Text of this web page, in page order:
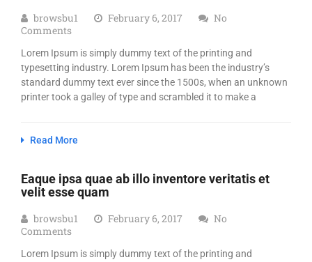
browsbu1 February 6, 2017
No
Comments
Lorem Ipsum is simply dummy text of the printing and
typesetting industry. Lorem Ipsum has been the industry’s
standard dummy text ever since the 1500s, when an unknown
printer took a galley of type and scrambled it to make a
Read More
Eaque ipsa quae ab illo inventore veritatis et
velit esse quam
browsbu1 February 6, 2017
No
Comments
Lorem Ipsum is simply dummy text of the printing and